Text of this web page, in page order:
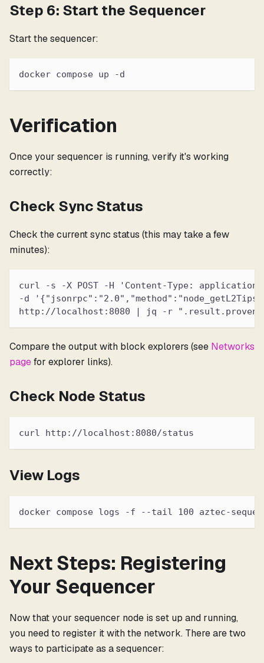
Step 6: Start the Sequencer
Start the sequencer:
docker compose up -d
Verification
Once your sequencer is running, verify it's working
correctly:
Check Sync Status
Check the current sync status (this may take a few
minutes):
curl -s -X POST -H 'Content-Type:
-d
http://localhost:8080 | jq -r
Compare the output with block explorers (see Networks
pagefor explorer links).
Check Node Status
curl http://localhost:8080/status
View Logs
docker compose logs -f --tail 100 aztec-
Next Steps: Registering
Your Sequencer
Now that your sequencer node is set up and running,
you need to register it with the network. There are two
ways to participate as a sequencer: